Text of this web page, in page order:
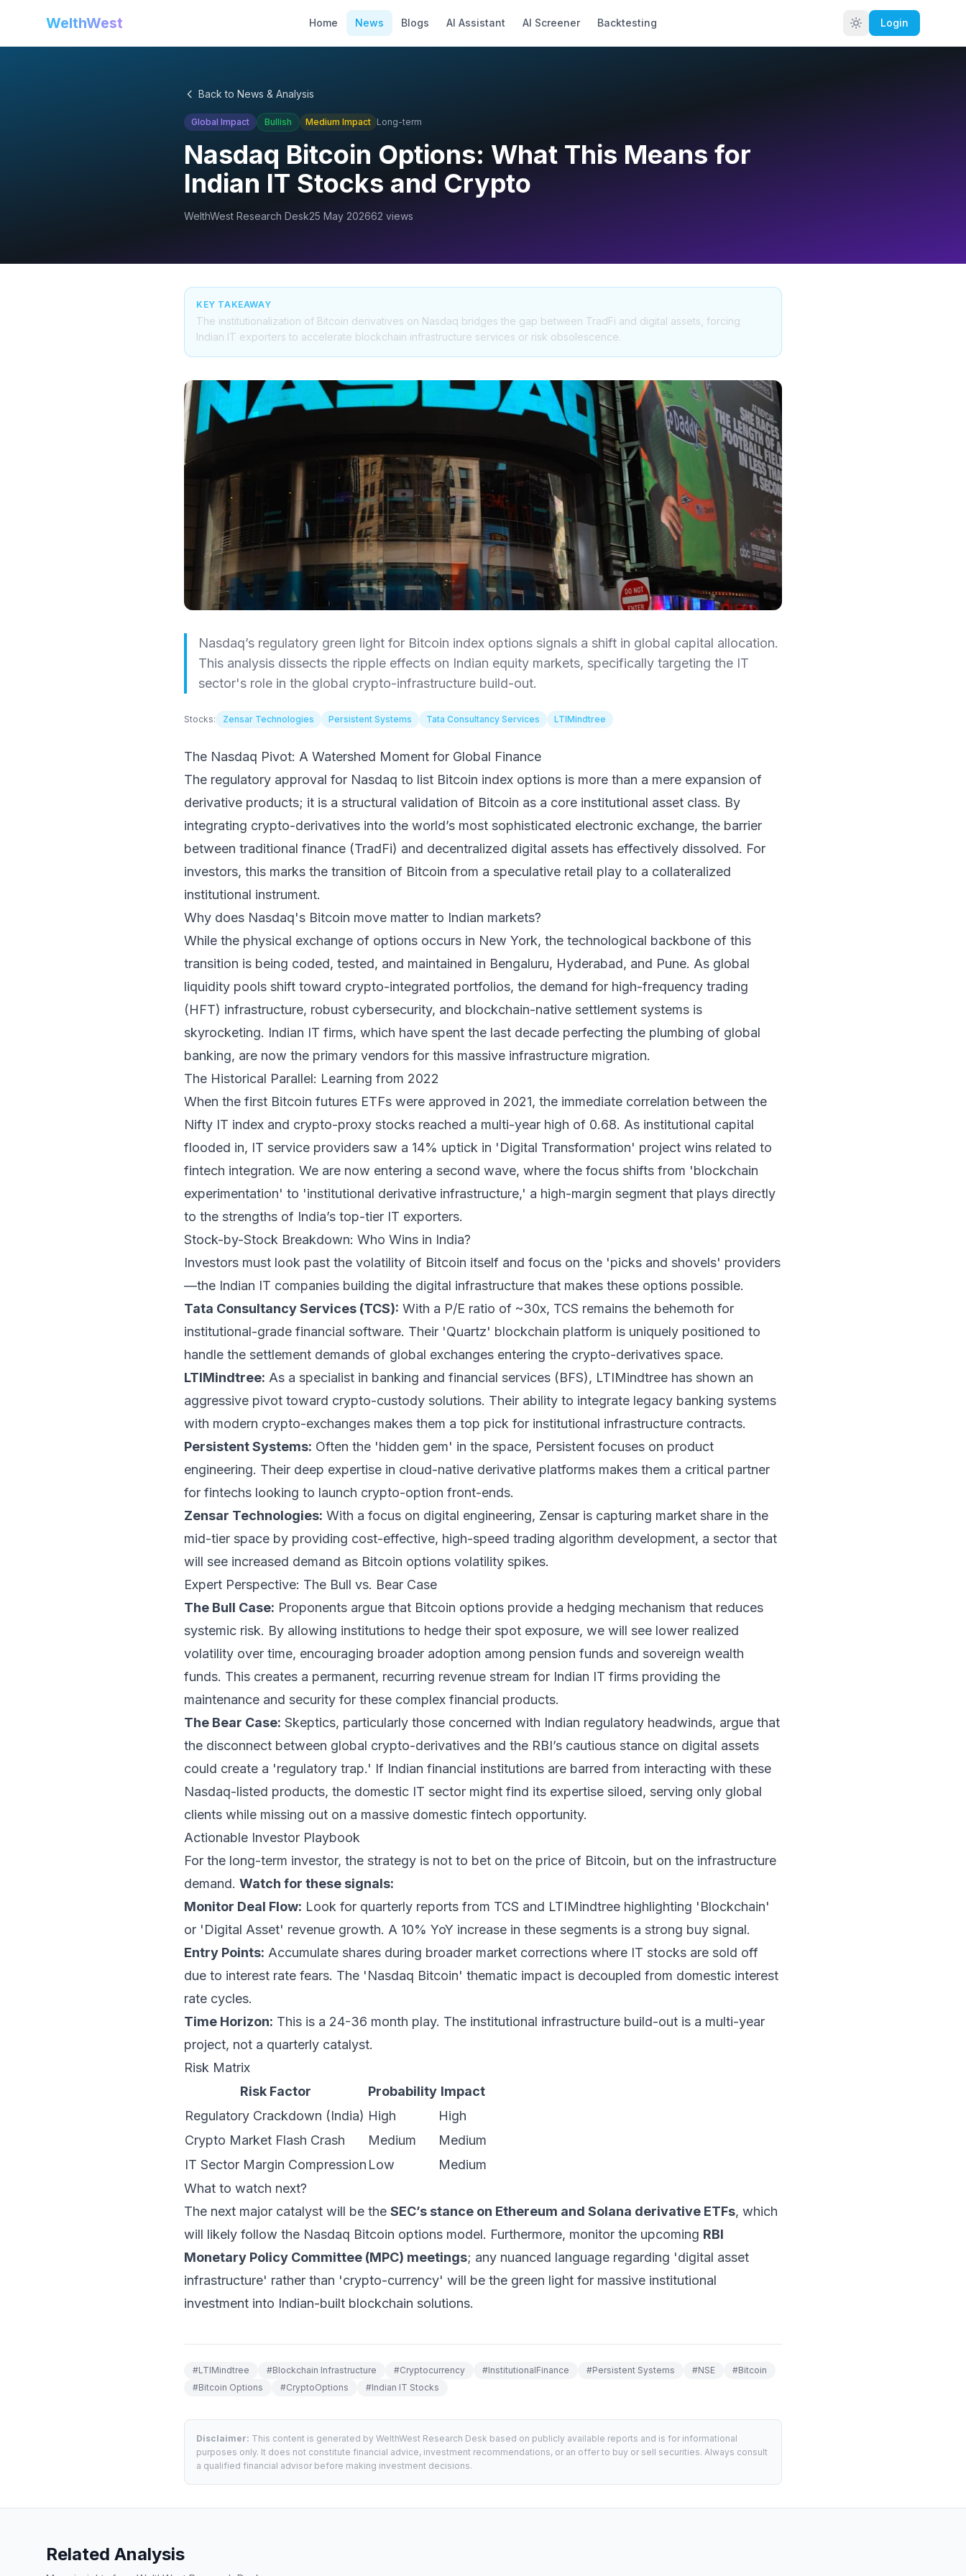
WelthWest Home News Blogs AI Assistant AI Screener Backtesting Login
Back to News & Analysis
Global Impact Bullish Medium Impact Long-term
Nasdaq Bitcoin Options: What This Means for
Indian IT Stocks and Crypto
WelthWest Research Desk25 May 202662 views
KEY TAKEAWAY
The institutionalization of Bitcoin derivatives on Nasdaq bridges the gap between TradFi and digital assets, forcing
Indian IT exporters to accelerate blockchain infrastructure services or risk obsolescence.
Nasdaq’s regulatory green light for Bitcoin index options signals a shift in global capital allocation.
This analysis dissects the ripple effects on Indian equity markets, specifically targeting the IT
sector's role in the global crypto-infrastructure build-out.
Stocks: Zensar Technologies Persistent Systems Tata Consultancy Services LTIMindtree
The Nasdaq Pivot: A Watershed Moment for Global Finance
The regulatory approval for Nasdaq to list Bitcoin index options is more than a mere expansion of
derivative products; it is a structural validation of Bitcoin as a core institutional asset class. By
integrating crypto-derivatives into the world’s most sophisticated electronic exchange, the barrier
between traditional finance (TradFi) and decentralized digital assets has effectively dissolved. For
investors, this marks the transition of Bitcoin from a speculative retail play to a collateralized
institutional instrument.
Why does Nasdaq's Bitcoin move matter to Indian markets?
While the physical exchange of options occurs in New York, the technological backbone of this
transition is being coded, tested, and maintained in Bengaluru, Hyderabad, and Pune. As global
liquidity pools shift toward crypto-integrated portfolios, the demand for high-frequency trading
(HFT) infrastructure, robust cybersecurity, and blockchain-native settlement systems is
skyrocketing. Indian IT firms, which have spent the last decade perfecting the plumbing of global
banking, are now the primary vendors for this massive infrastructure migration.
The Historical Parallel: Learning from 2022
When the first Bitcoin futures ETFs were approved in 2021, the immediate correlation between the
Nifty IT index and crypto-proxy stocks reached a multi-year high of 0.68. As institutional capital
flooded in, IT service providers saw a 14% uptick in 'Digital Transformation' project wins related to
fintech integration. We are now entering a second wave, where the focus shifts from 'blockchain
experimentation' to 'institutional derivative infrastructure,' a high-margin segment that plays directly
to the strengths of India’s top-tier IT exporters.
Stock-by-Stock Breakdown: Who Wins in India?
Investors must look past the volatility of Bitcoin itself and focus on the 'picks and shovels' providers
—the Indian IT companies building the digital infrastructure that makes these options possible.
Tata Consultancy Services (TCS): With a P/E ratio of ~30x, TCS remains the behemoth for
institutional-grade financial software. Their 'Quartz' blockchain platform is uniquely positioned to
handle the settlement demands of global exchanges entering the crypto-derivatives space.
LTIMindtree: As a specialist in banking and financial services (BFS), LTIMindtree has shown an
aggressive pivot toward crypto-custody solutions. Their ability to integrate legacy banking systems
with modern crypto-exchanges makes them a top pick for institutional infrastructure contracts.
Persistent Systems: Often the 'hidden gem' in the space, Persistent focuses on product
engineering. Their deep expertise in cloud-native derivative platforms makes them a critical partner
for fintechs looking to launch crypto-option front-ends.
Zensar Technologies: With a focus on digital engineering, Zensar is capturing market share in the
mid-tier space by providing cost-effective, high-speed trading algorithm development, a sector that
will see increased demand as Bitcoin options volatility spikes.
Expert Perspective: The Bull vs. Bear Case
The Bull Case: Proponents argue that Bitcoin options provide a hedging mechanism that reduces
systemic risk. By allowing institutions to hedge their spot exposure, we will see lower realized
volatility over time, encouraging broader adoption among pension funds and sovereign wealth
funds. This creates a permanent, recurring revenue stream for Indian IT firms providing the
maintenance and security for these complex financial products.
The Bear Case: Skeptics, particularly those concerned with Indian regulatory headwinds, argue that
the disconnect between global crypto-derivatives and the RBI’s cautious stance on digital assets
could create a 'regulatory trap.' If Indian financial institutions are barred from interacting with these
Nasdaq-listed products, the domestic IT sector might find its expertise siloed, serving only global
clients while missing out on a massive domestic fintech opportunity.
Actionable Investor Playbook
For the long-term investor, the strategy is not to bet on the price of Bitcoin, but on the infrastructure
demand. Watch for these signals:
Monitor Deal Flow: Look for quarterly reports from TCS and LTIMindtree highlighting 'Blockchain'
or 'Digital Asset' revenue growth. A 10% YoY increase in these segments is a strong buy signal.
Entry Points: Accumulate shares during broader market corrections where IT stocks are sold off
due to interest rate fears. The 'Nasdaq Bitcoin' thematic impact is decoupled from domestic interest
rate cycles.
Time Horizon: This is a 24-36 month play. The institutional infrastructure build-out is a multi-year
project, not a quarterly catalyst.
Risk Matrix
Risk Factor
Probability Impact
Regulatory Crackdown (India) High
High
Crypto Market Flash Crash
Medium
Medium
IT Sector Margin Compression Low
Medium
What to watch next?
The next major catalyst will be the SEC’s stance on Ethereum and Solana derivative ETFs, which
will likely follow the Nasdaq Bitcoin options model. Furthermore, monitor the upcoming RBI
Monetary Policy Committee (MPC) meetings; any nuanced language regarding 'digital asset
infrastructure' rather than 'crypto-currency' will be the green light for massive institutional
investment into Indian-built blockchain solutions.
#LTIMindtree #Blockchain Infrastructure #Cryptocurrency #InstitutionalFinance #Persistent Systems #NSE #Bitcoin
#Bitcoin Options #CryptoOptions #Indian IT Stocks
Disclaimer: This content is generated by WelthWest Research Desk based on publicly available reports and is for informational
purposes only. It does not constitute financial advice, investment recommendations, or an offer to buy or sell securities. Always consult
a qualified financial advisor before making investment decisions.
Related Analysis